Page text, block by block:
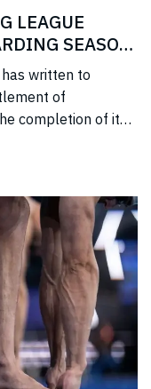
LEAGUE
SEASON
written to
of
completion of its